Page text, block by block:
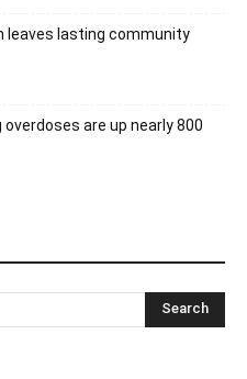
leaves lasting community
are up nearly 800